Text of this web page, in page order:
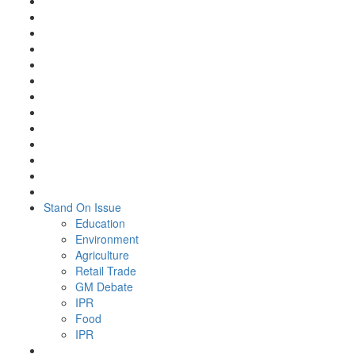
Stand On Issue
Education
Environment
Agriculture
Retail Trade
GM Debate
IPR
Food
IPR